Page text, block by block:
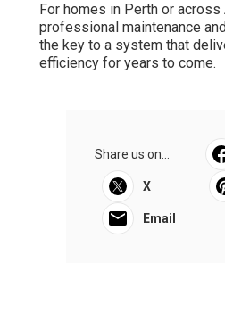
For homes in Perth or across
professional maintenance
the key to a system that
efficiency for years to come.
Share us on...
X
Email